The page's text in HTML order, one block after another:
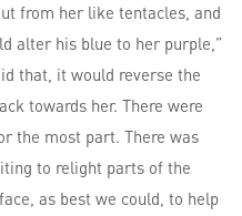
from her like tentacles, and
alter his blue to her purple,”
that, it would reverse the
towards her. There were
the most part. There was
to relight parts of the
as best we could, to help